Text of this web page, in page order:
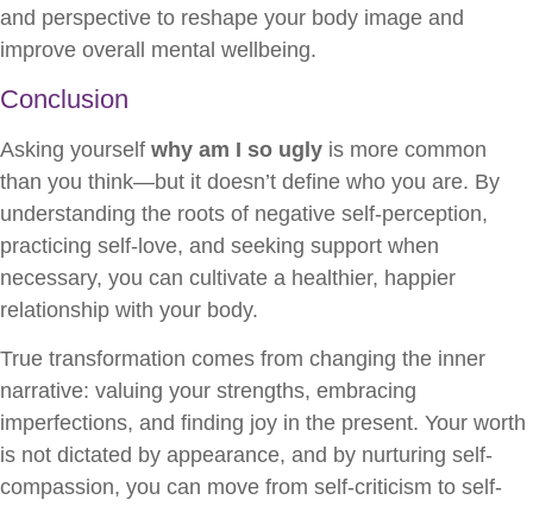
and perspective to reshape your body image and
improve overall mental wellbeing.
Conclusion
Asking yourself why am I so ugly is more common
than you think—but it doesn’t define who you are. By
understanding the roots of negative self-perception,
practicing self-love, and seeking support when
necessary, you can cultivate a healthier, happier
relationship with your body.
True transformation comes from changing the inner
narrative: valuing your strengths, embracing
imperfections, and finding joy in the present. Your worth
is not dictated by appearance, and by nurturing self-
compassion, you can move from self-criticism to self-